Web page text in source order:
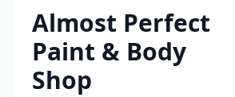
Almost Perfect
Paint & Body
Shop